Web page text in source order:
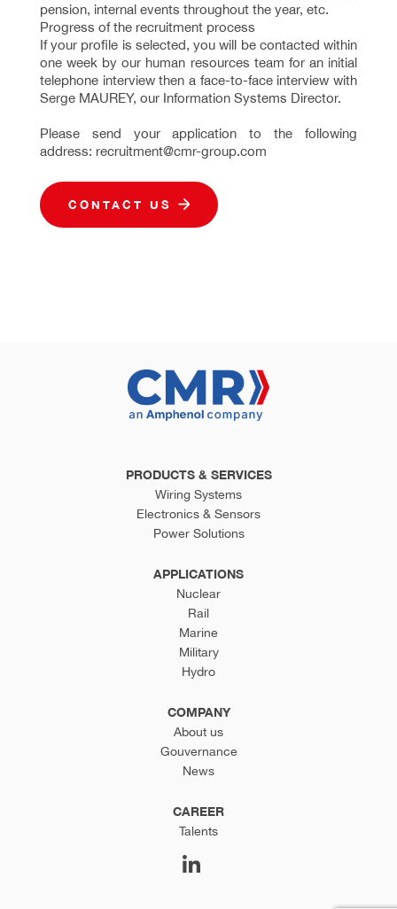
pension, internal events throughout the year, etc.
Progress of the recruitment process
If your profile is selected, you will be contacted within
one week by our human resources team for an initial
telephone interview then a face-to-face interview with
Serge MAUREY, our Information Systems Director.
Please send your application to the following
address: recruitment@cmr-group.com
CONTACT US
PRODUCTS & SERVICES
Wiring Systems
Electronics & Sensors
Power Solutions
APPLICATIONS
Nuclear
Rail
Marine
Military
Hydro
COMPANY
About us
Gouvernance
News
CAREER
Talents